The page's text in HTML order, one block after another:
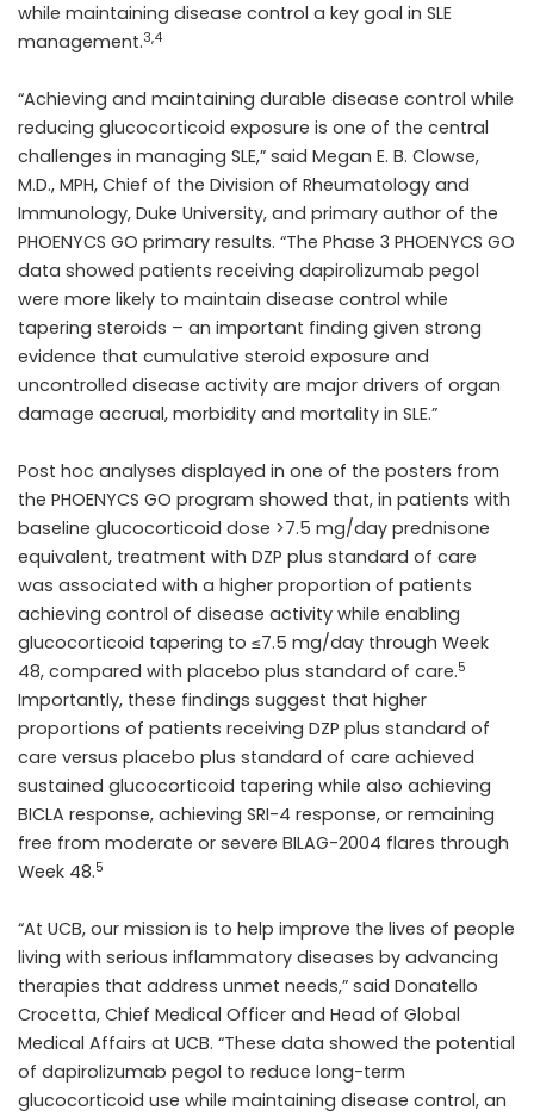
while maintaining disease control a key goal in SLE
management.3,4
“Achieving and maintaining durable disease control while
reducing glucocorticoid exposure is one of the central
challenges in managing SLE,” said Megan E. B. Clowse,
M.D., MPH, Chief of the Division of Rheumatology and
Immunology, Duke University, and primary author of the
PHOENYCS GO primary results. “The Phase 3 PHOENYCS GO
data showed patients receiving dapirolizumab pegol
were more likely to maintain disease control while
tapering steroids – an important finding given strong
evidence that cumulative steroid exposure and
uncontrolled disease activity are major drivers of organ
damage accrual, morbidity and mortality in SLE.”
Post hoc analyses displayed in one of the posters from
the PHOENYCS GO program showed that, in patients with
baseline glucocorticoid dose >7.5 mg/day prednisone
equivalent, treatment with DZP plus standard of care
was associated with a higher proportion of patients
achieving control of disease activity while enabling
glucocorticoid tapering to ≤7.5 mg/day through Week
48, compared with placebo plus standard of care.5
Importantly, these findings suggest that higher
proportions of patients receiving DZP plus standard of
care versus placebo plus standard of care achieved
sustained glucocorticoid tapering while also achieving
BICLA response, achieving SRI-4 response, or remaining
free from moderate or severe BILAG-2004 flares through
Week 48.5
“At UCB, our mission is to help improve the lives of people
living with serious inflammatory diseases by advancing
therapies that address unmet needs,” said Donatello
Crocetta, Chief Medical Officer and Head of Global
Medical Affairs at UCB. “These data showed the potential
of dapirolizumab pegol to reduce long-term
glucocorticoid use while maintaining disease control, an